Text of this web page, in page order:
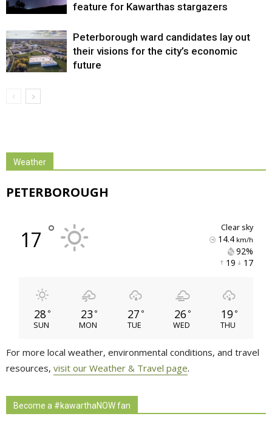
feature for Kawarthas stargazers
Peterborough ward candidates lay out
their visions for the city’s economic
future
Weather
PETERBOROUGH
17 ° clear sky
14.4km/h
92%
19 17
28 °
SUN
23 °
MON
27 °
TUE
26 °
WED
19 °
THU
For more local weather, environmental conditions, and travel
resources, visit our Weather & Travel page.
Become a #kawarthaNOW fan